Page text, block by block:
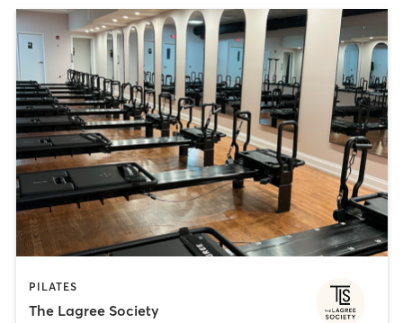
PILATES
The Lagree Society